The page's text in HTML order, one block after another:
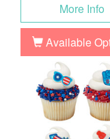
More Info
Available